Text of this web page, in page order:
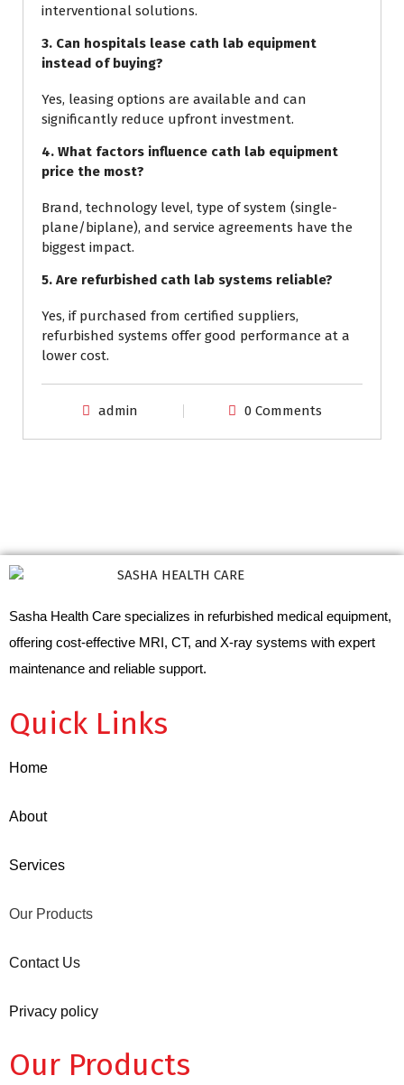
interventional solutions.
3. Can hospitals lease cath lab equipment
instead of buying?
Yes, leasing options are available and can
significantly reduce upfront investment.
4. What factors influence cath lab equipment
price the most?
Brand, technology level, type of system (single-
plane/biplane), and service agreements have the
biggest impact.
5. Are refurbished cath lab systems reliable?
Yes, if purchased from certified suppliers,
refurbished systems offer good performance at a
lower cost.
admin 0 Comments
Sasha Health Care specializes in refurbished medical equipment,
offering cost-effective MRI, CT, and X-ray systems with expert
maintenance and reliable support.
Quick Links
Home
About
Services
Our Products
Contact Us
Privacy policy
Our Products